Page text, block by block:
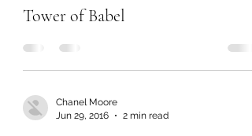
Tower of Babel
Chanel Moore
Jun 29, 2016
2 min read